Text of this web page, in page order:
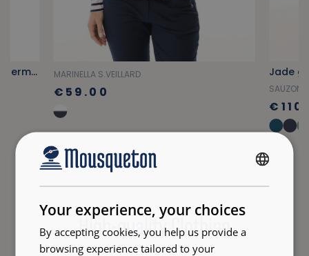
Fuchsia pink multi-pocket cargo Bermuda shorts MARINELLA S.VEILLARD
€59.00
Jade
SAUZON
High-quality Clothing
Your experience, your choices
By accepting cookies, you help us provide a
browsing experience tailored to your